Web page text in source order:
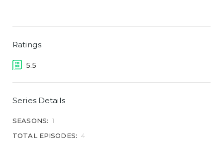
Ratings
5.5
Series Details
SEASONS: 1
TOTAL EPISODES: 4